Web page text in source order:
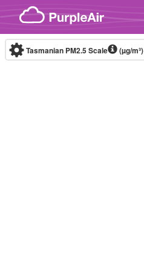
Skip to content
Tasmanian PM2.5 Scale (µg/m³)